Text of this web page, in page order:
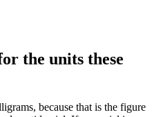
the units these
because that is the figure